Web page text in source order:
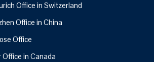
Office in Switzerland
Office in China
Office
in Canada